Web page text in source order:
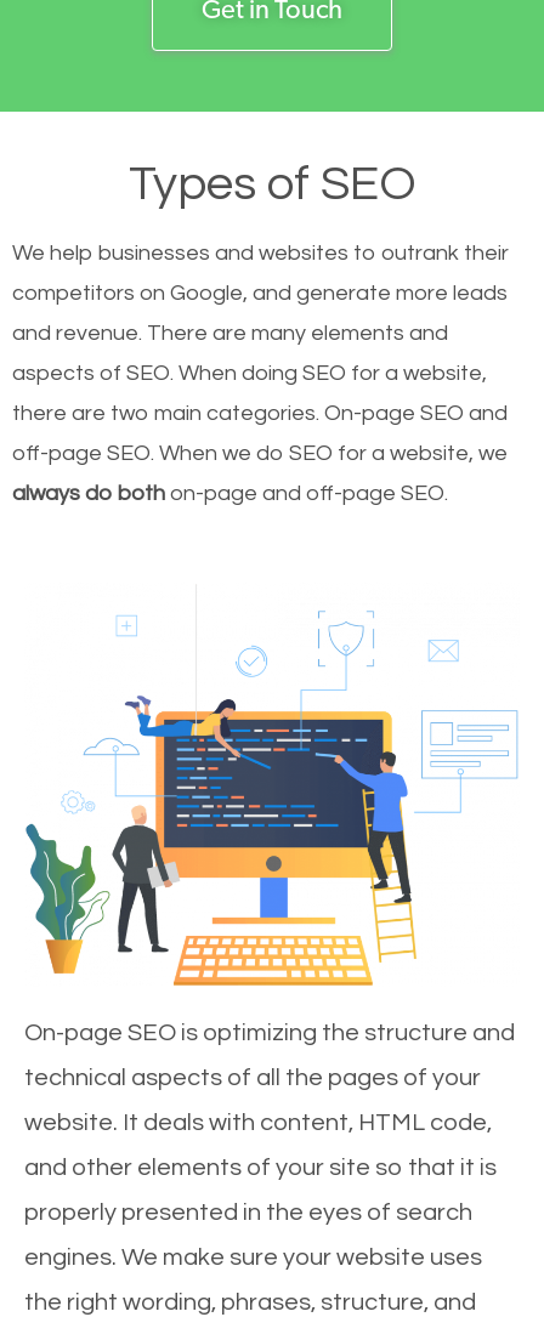
Get in Touch
Types of SEO
We help businesses and websites to outrank their
competitors on Google, and generate more leads
and revenue. There are many elements and
aspects of SEO. When doing SEO for a website,
there are two main categories. On-page SEO and
off-page SEO. When we do SEO for a website, we
always do both on-page and off-page SEO.
On-page SEO is optimizing the structure and
technical aspects of all the pages of your
website. It deals with content, HTML code,
and other elements of your site so that it is
properly presented in the eyes of search
engines. We make sure your website uses
the right wording, phrases, structure, and